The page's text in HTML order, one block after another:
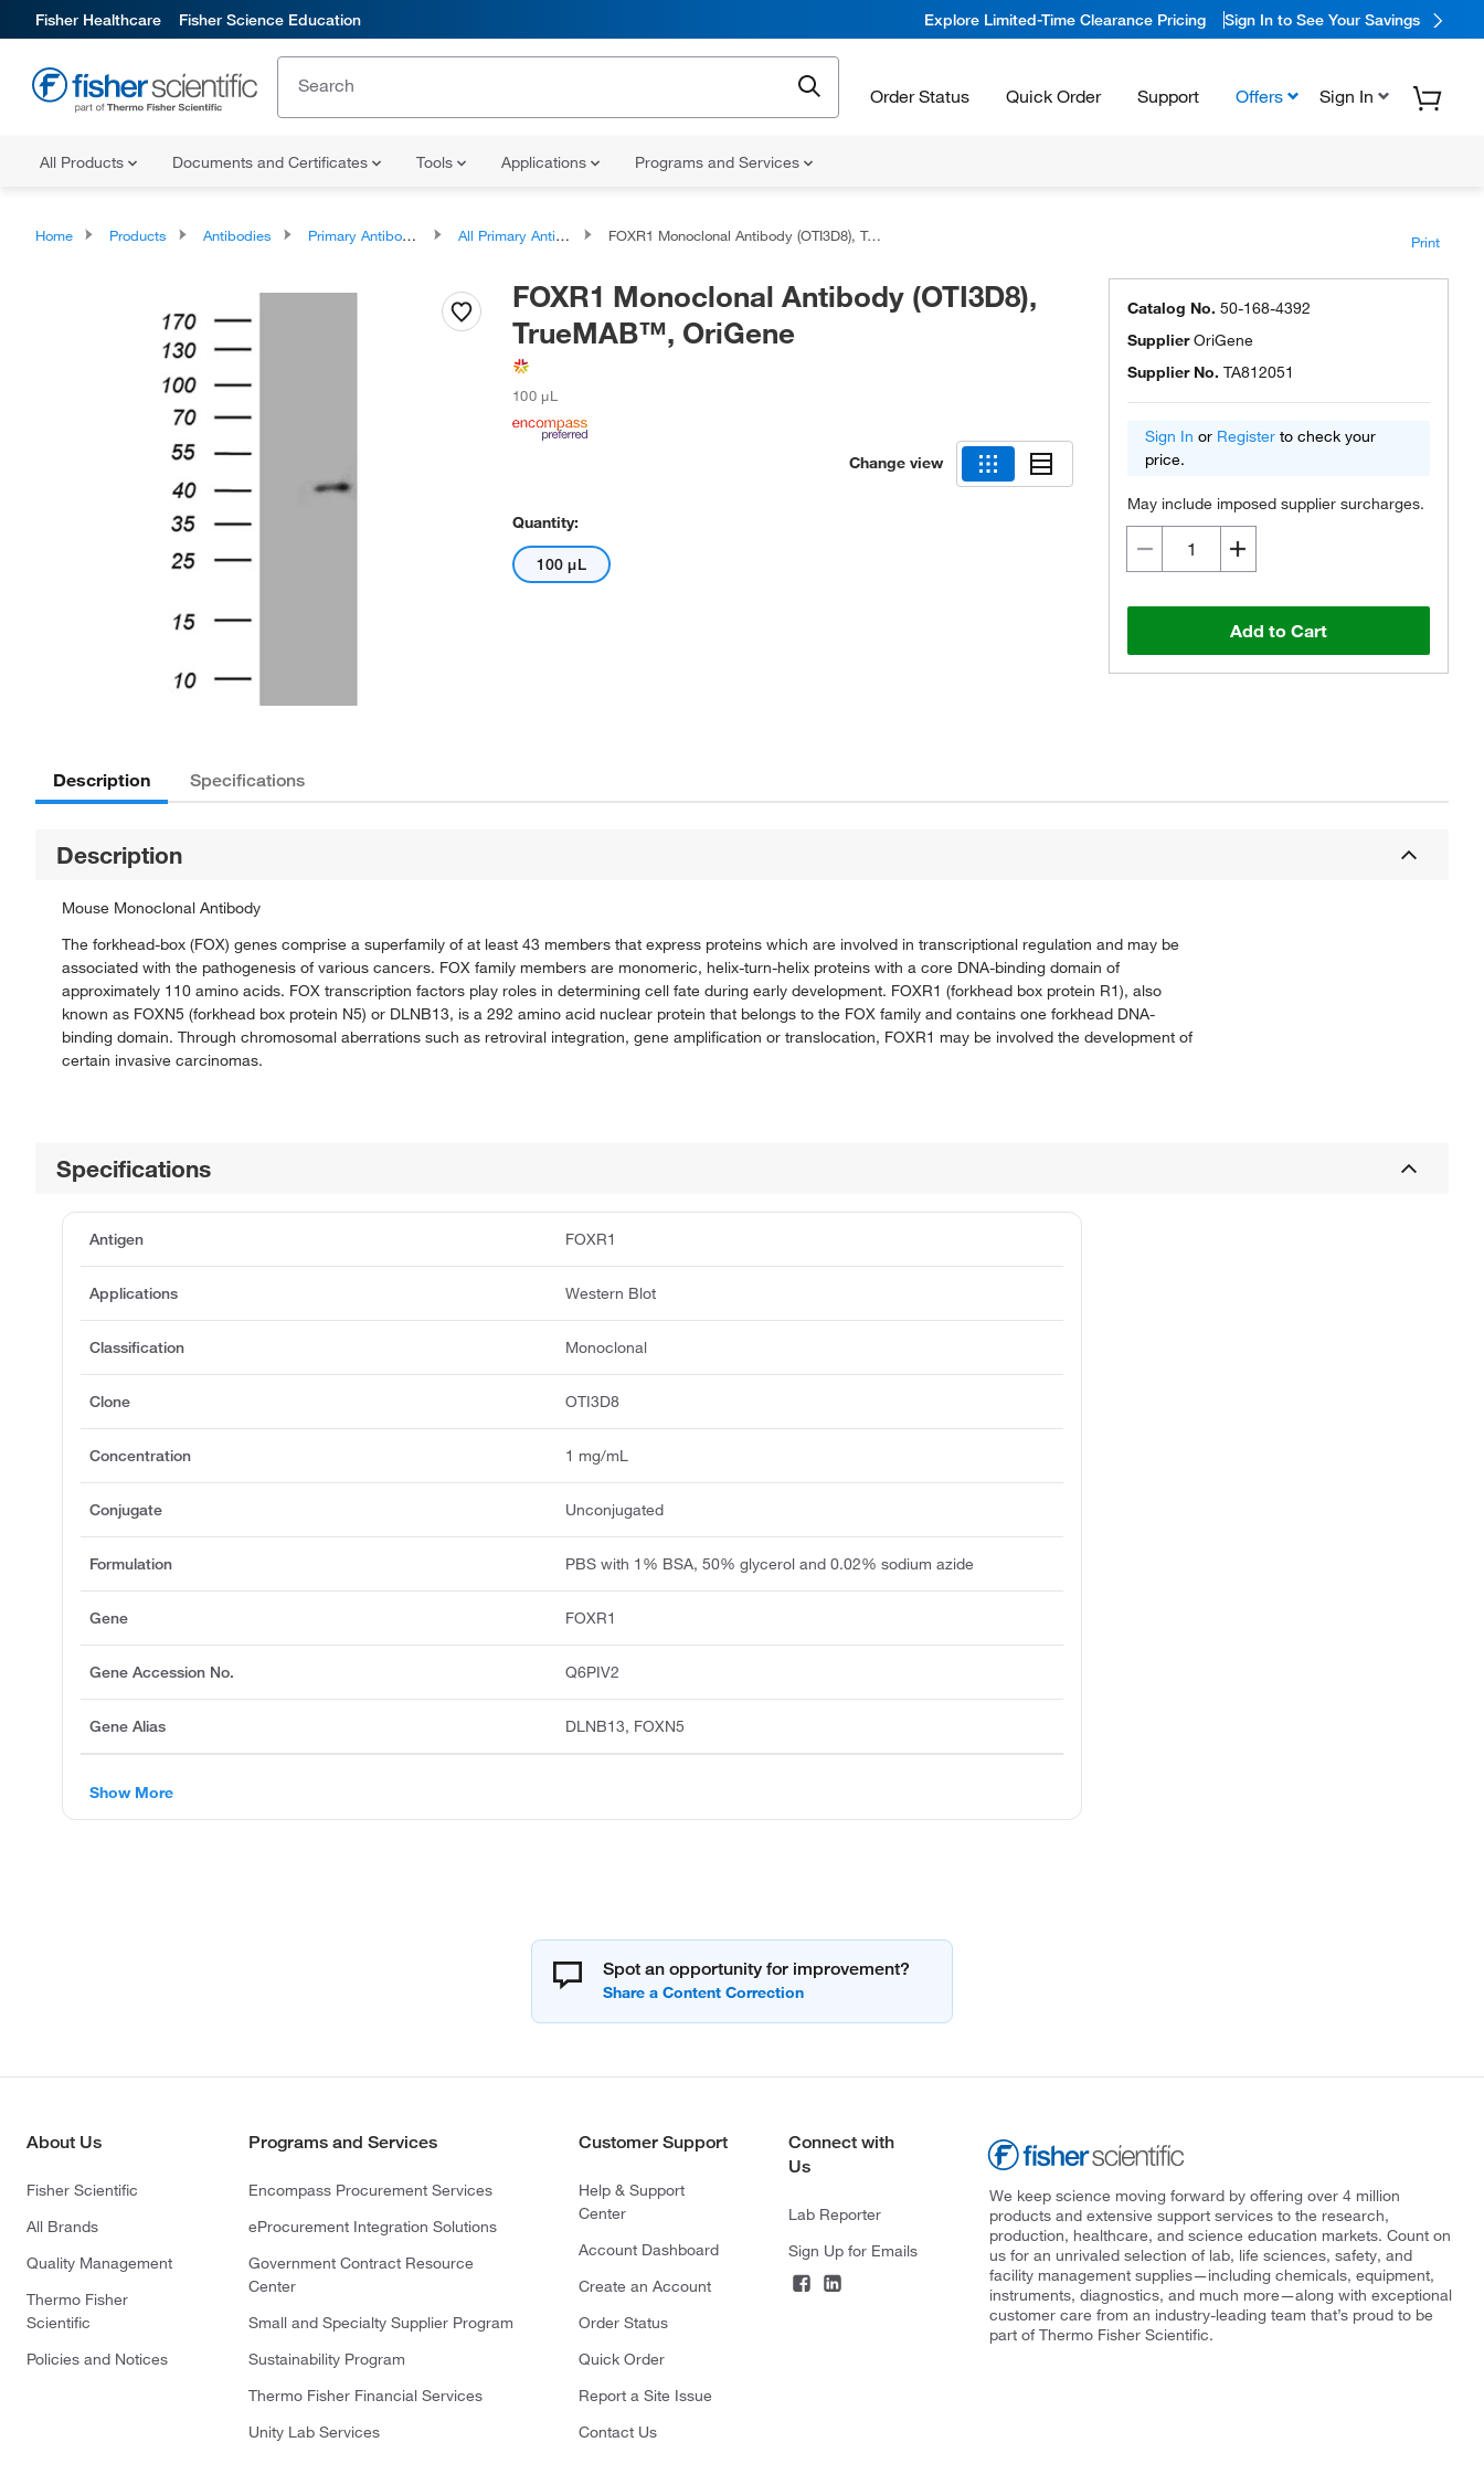
Fisher Healthcare Fisher Science Education Explore Limited-Time Clearance Pricing Sign In to See Your Savings
Order Status Quick Order Support Offers Sign In
All Products Documents and Certificates Tools Applications Programs and Services
Home Products Antibodies Primary Antibodies All Primary Antibodies FOXR1 Monoclonal Antibody (OTI3D8), TrueMAB™, OriGene Print
FOXR1 Monoclonal Antibody (OTI3D8),
TrueMAB™, OriGene
100 μL
Change view
Quantity:
100 μL
Catalog No. 50-168-4392
SupplierOriGene
Supplier No. TA812051
Sign In or Register to check your
price.
May include imposed supplier surcharges.
Add to Cart
Description Specifications
Description
Mouse Monoclonal Antibody
The forkhead-box (FOX) genes comprise a superfamily of at least 43 members that express proteins which are involved in transcriptional regulation and may be
associated with the pathogenesis of various cancers. FOX family members are monomeric, helix-turn-helix proteins with a core DNA-binding domain of
approximately 110 amino acids. FOX transcription factors play roles in determining cell fate during early development. FOXR1 (forkhead box protein R1), also
known as FOXN5 (forkhead box protein N5) or DLNB13, is a 292 amino acid nuclear protein that belongs to the FOX family and contains one forkhead DNA-
binding domain. Through chromosomal aberrations such as retroviral integration, gene amplification or translocation, FOXR1 may be involved the development of
certain invasive carcinomas.
Specifications
Antigen FOXR1
Applications Western Blot
Classification Monoclonal
Clone OTI3D8
Concentration 1 mg/mL
Conjugate Unconjugated
Formulation PBS with 1% BSA, 50% glycerol and 0.02% sodium azide
Gene FOXR1
Gene Accession No. Q6PIV2
Gene Alias DLNB13, FOXN5
Show More
Spot an opportunity for improvement?
About Us
Fisher Scientific
All Brands
Quality Management
Thermo Fisher
Scientific
Policies and Notices
Programs and Services
Encompass Procurement Services
eProcurement Integration Solutions
Government Contract Resource
Center
Small and Specialty Supplier Program
Sustainability Program
Thermo Fisher Financial Services
Unity Lab Services
Customer Support
Help & Support
Center
Account Dashboard
Create an Account
Order Status
Quick Order
Report a Site Issue
Contact Us
Connect with
Us
Lab Reporter
Sign Up for Emails
We keep science moving forward by offering over 4 million
products and extensive support services to the research,
production, healthcare, and science education markets. Count on
us for an unrivaled selection of lab, life sciences, safety, and
facility management supplies—including chemicals, equipment,
instruments, diagnostics, and much more—along with exceptional
customer care from an industry-leading team that’s proud to be
part of Thermo Fisher Scientific.